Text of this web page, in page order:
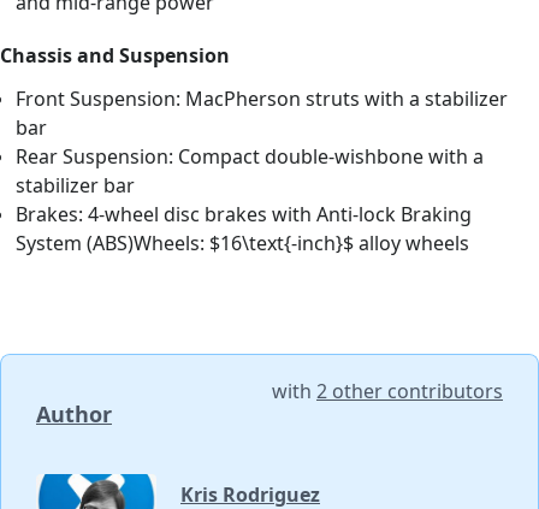
Chassis and Suspension
Front Suspension: MacPherson struts with a stabilizer
bar
Rear Suspension: Compact double-wishbone with a
stabilizer bar
Brakes: 4-wheel disc brakes with Anti-lock Braking
System (ABS)Wheels: $16\text{-inch}$ alloy wheels
Author
with 2 other contributors
Kris Rodriguez